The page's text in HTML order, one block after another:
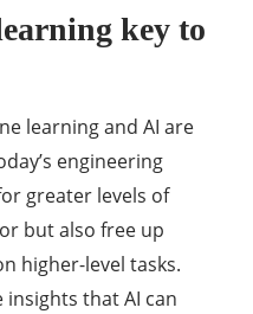
key to
learning and AI are
engineering
greater levels of
but also free up
higher-level tasks.
that AI can